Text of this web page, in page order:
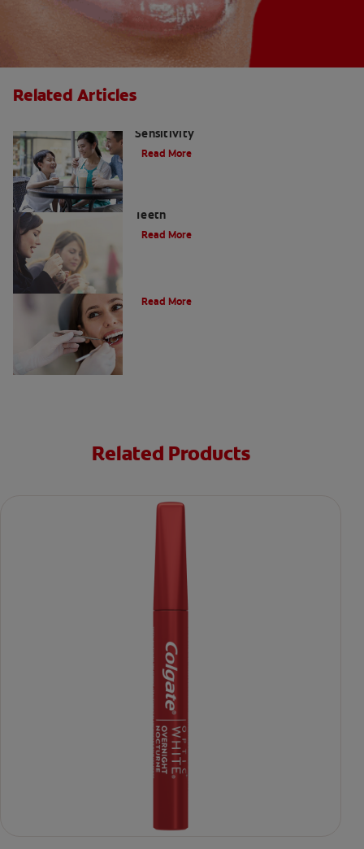
Related Articles
Sensitivity
Read More
Teeth
Read More
Read More
Related Products